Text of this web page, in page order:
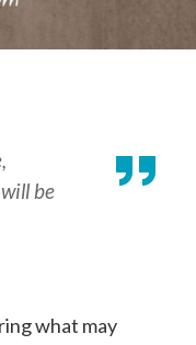
be
what may